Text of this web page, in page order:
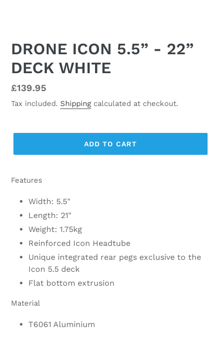
DRONE ICON 5.5” - 22”
DECK WHITE
Regular
price
£139.95
Tax included. Shipping calculated at checkout.
ADD TO CART
Features
Width: 5.5"
Length: 21"
Weight: 1.75kg
Reinforced Icon Headtube
Unique integrated rear pegs exclusive to the
Icon 5.5 deck
Flat bottom extrusion
Material
T6061 Aluminium